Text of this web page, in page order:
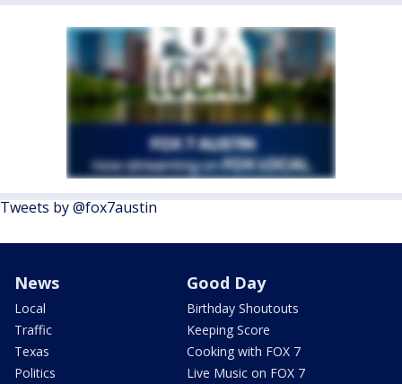
Tweets by @fox7austin
News
Local
Traffic
Texas
Politics
Good Day
Birthday Shoutouts
Keeping Score
Cooking with FOX 7
Live Music on FOX 7